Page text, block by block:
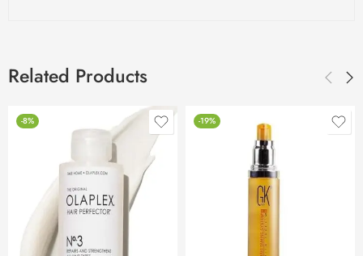
Related Products
-8% -19%